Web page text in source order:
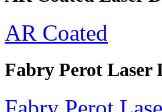
AR Coated
Fabry Perot Laser